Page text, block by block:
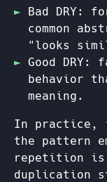
Bad DRY:
common
"looks
Good DRY:
behavior
meaning.
In practice,
the pattern
repetition is
duplication